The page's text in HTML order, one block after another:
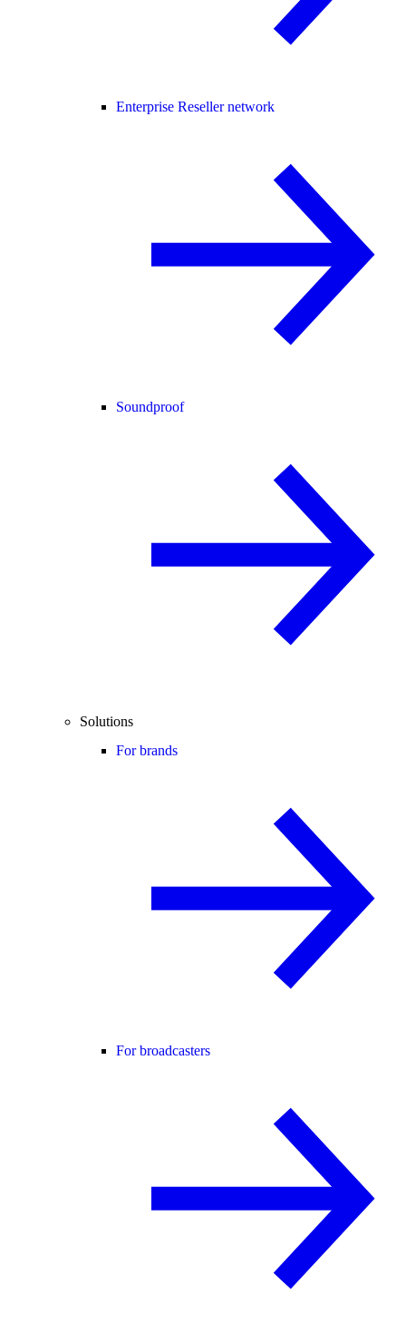
Enterprise Reseller network
Soundproof
Solutions
For brands
For broadcasters